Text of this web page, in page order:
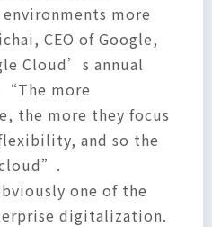
more
CEO of Google,
Cloud’s annual
more
the more they focus
and so the
one of the
digitalization.